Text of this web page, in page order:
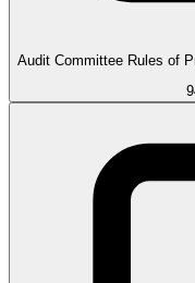
Audit Committee Rules of